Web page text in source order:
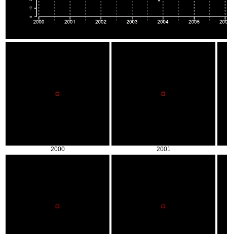
2000 2001